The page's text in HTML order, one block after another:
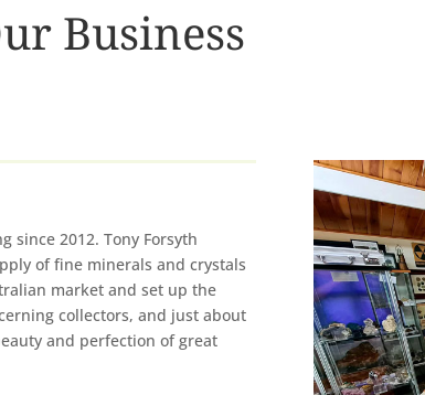
Business
since 2012. Tony Forsyth
of fine minerals and crystals
market and set up the
collectors, and just about
and perfection of great